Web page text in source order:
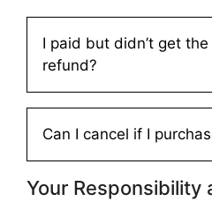
I paid but didn’t get the
refund?
Can I cancel if I
Your Responsibility